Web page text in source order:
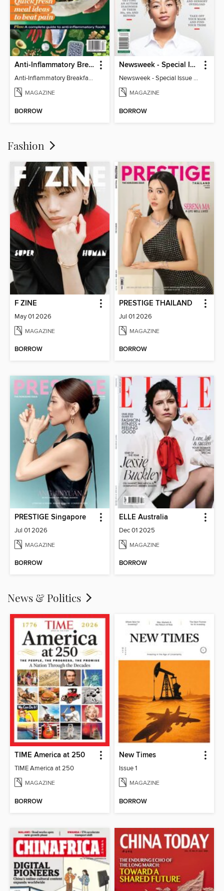
Anti-Inflammatory Breakfast, Lunch & Dinner
Anti-Inflammatory Breakfast, Lunch & Dinner
MAGAZINE
BORROW
Newsweek - Special Issue On Autism In Girls And Women
Newsweek - Special Issue On Autism In Girls And Women
MAGAZINE
BORROW
Fashion
F ZINE
May 01 2026
MAGAZINE
BORROW
PRESTIGE THAILAND
Jul 01 2026
MAGAZINE
BORROW
PRESTIGE Singapore
Jul 01 2026
MAGAZINE
BORROW
ELLE Australia
Dec 01 2025
MAGAZINE
BORROW
News & Politics
TIME America at 250
TIME America at 250
MAGAZINE
BORROW
New Times
Issue 1
MAGAZINE
BORROW